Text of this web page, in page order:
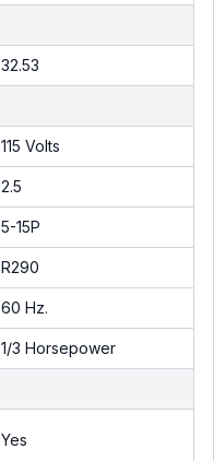
32.53
115 Volts
2.5
5-15P
R290
60 Hz.
1/3 Horsepower
Yes